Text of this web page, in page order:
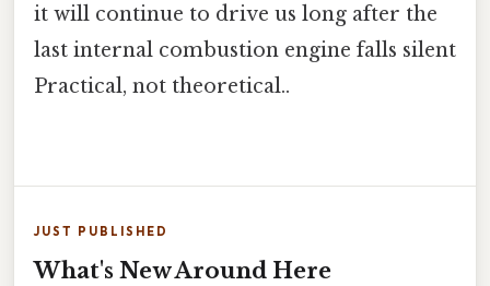
it will continue to drive us long after the
last internal combustion engine falls silent
Practical, not theoretical..
JUST PUBLISHED
What's New Around Here